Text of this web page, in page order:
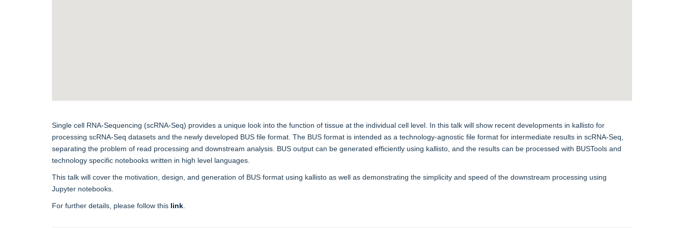
Single cell RNA-Sequencing (scRNA-Seq) provides a unique look into the function of tissue at the individual cell level. In this talk will show recent developments in kallisto for
processing scRNA-Seq datasets and the newly developed BUS file format. The BUS format is intended as a technology-agnostic file format for intermediate results in scRNA-Seq,
separating the problem of read processing and downstream analysis. BUS output can be generated efficiently using kallisto, and the results can be processed with BUSTools and
technology specific notebooks written in high level languages.
This talk will cover the motivation, design, and generation of BUS format using kallisto as well as demonstrating the simplicity and speed of the downstream processing using
Jupyter notebooks.
For further details, please follow this link